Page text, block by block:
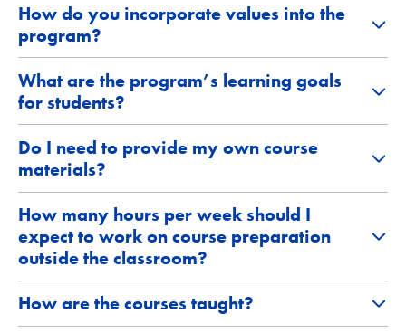
How do you incorporate values into the
program?
What are the program’s learning goals
for students?
Do I need to provide my own course
materials?
How many hours per week should I
expect to work on course preparation
outside the classroom?
How are the courses taught?